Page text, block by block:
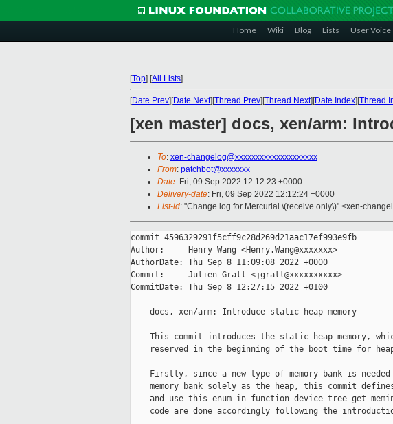
Home Wiki Blog Lists User Voice
[Top] [All Lists]
[Date Prev][Date Next][Thread Prev][Thread Next][Date Index][Thread
[xen master] docs, xen/arm:
To: xen-changelog@xxxxxxxxxxxxxxxxxxxx
From: patchbot@xxxxxxx
Date: Fri, 09 Sep 2022 12:12:23 +0000
Delivery-date: Fri, 09 Sep 2022 12:12:24 +0000
List-id: "Change log for Mercurial \(receive only\)" <xen-
commit 4596329291f5cff9c28d269d21aac17ef993e9fb
Author:     Henry Wang <Henry.Wang@xxxxxxx>
AuthorDate: Thu Sep 8 11:09:08 2022 +0000
Commit:     Julien Grall <jgrall@xxxxxxxxxx>
CommitDate: Thu Sep 8 12:27:15 2022 +0100
    docs, xen/arm: Introduce static heap memory
This commit introduces the static heap memory,
reserved in the beginning of the boot time for
Firstly, since a new type of memory bank is
memory bank solely as the heap, this commit
and use this enum in function
code are done accordingly following the